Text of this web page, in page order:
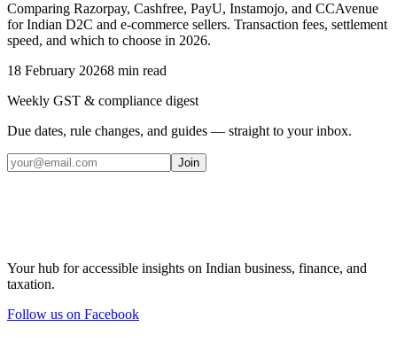
Comparing Razorpay, Cashfree, PayU, Instamojo, and CCAvenue
for Indian D2C and e-commerce sellers. Transaction fees, settlement
speed, and which to choose in 2026.
18 February 20268 min read
Weekly GST & compliance digest
Due dates, rule changes, and guides — straight to your inbox.
Join
Your hub for accessible insights on Indian business, finance, and
taxation.
Follow us on Facebook